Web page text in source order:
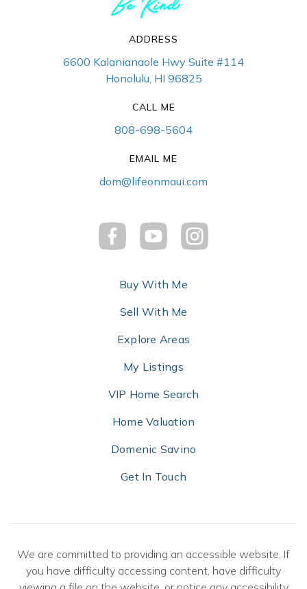
ADDRESS
6600 Kalanianaole Hwy Suite #114
Honolulu, HI 96825
CALL ME
808-698-5604
EMAIL ME
dom@lifeonmaui.com
Buy With Me
Sell With Me
Explore Areas
My Listings
VIP Home Search
Home Valuation
Domenic Savino
Get In Touch
We are committed to providing an accessible website. If
you have difficulty accessing content, have difficulty